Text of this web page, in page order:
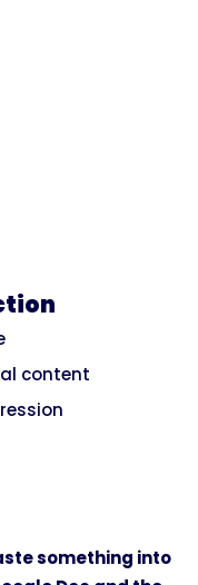
content
something into